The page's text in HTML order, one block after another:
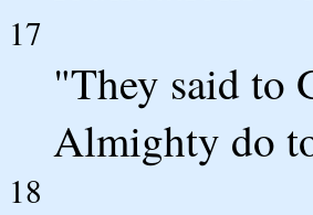
17
"They said to
Almighty do
18